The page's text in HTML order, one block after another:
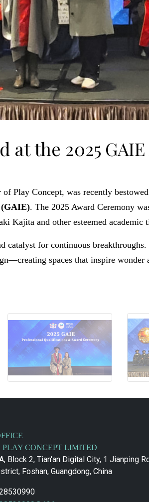
at the 2025
Play Concept, was recently
(GAIE). The 2025 Award Ceremony
Kajita and other esteemed
catalyst for continuous
spaces that inspire wonder
PLAY CONCEPT LIMITED
Block 2, Tian'an Digital City, 1 Jianping
Foshan, Guangdong, China